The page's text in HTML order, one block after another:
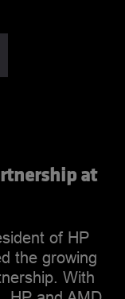
at
of HP
the growing
With